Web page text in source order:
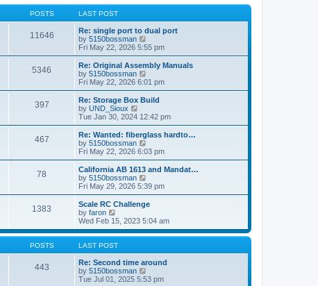
POSTS LAST POST
11646
Re: single port to dual port
by 5150bossman
i
e
w
h
a
t
e
t
o
s
t
Fri May 22, 2026 5:55 pm
5346
Re: Original Assembly Manuals
by 5150bossman
i
e
w
h
l
a
t
e
t
o
s
t
Fri May 22, 2026 6:01 pm
397
Re: Storage Box Build
by UND_Sioux
e
w
t
h
l
a
t
e
t
o
s
Tue Jan 30, 2024 12:42 pm
467
Re: Wanted: fiberglass hardto…
by 5150bossman
i
e
w
h
a
e
s
s
t
Fri May 22, 2026 6:03 pm
78
California AB 1613 and Mandat…
by 5150bossman
i
e
w
h
l
t
e
t
Fri May 29, 2026 5:39 pm
1383
Scale RC Challenge
by faron
i
e
w
t
h
e
l
a
Wed Feb 15, 2023 5:04 am
POSTS LAST POST
443
Re: Second time around
by 5150bossman
i
Tue Jul 01, 2025 5:53 pm